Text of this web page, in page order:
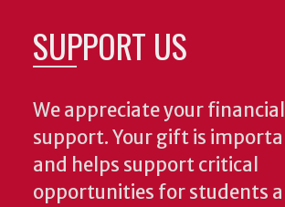
SUPPORT US
We appreciate your financial
support. Your gift is
and helps support critical
opportunities for students